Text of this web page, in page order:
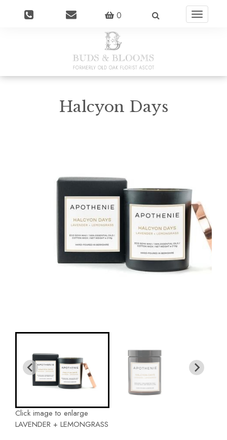
0
Toggle
Halcyon Days
Click image to enlarge
LAVENDER + LEMONGRASS